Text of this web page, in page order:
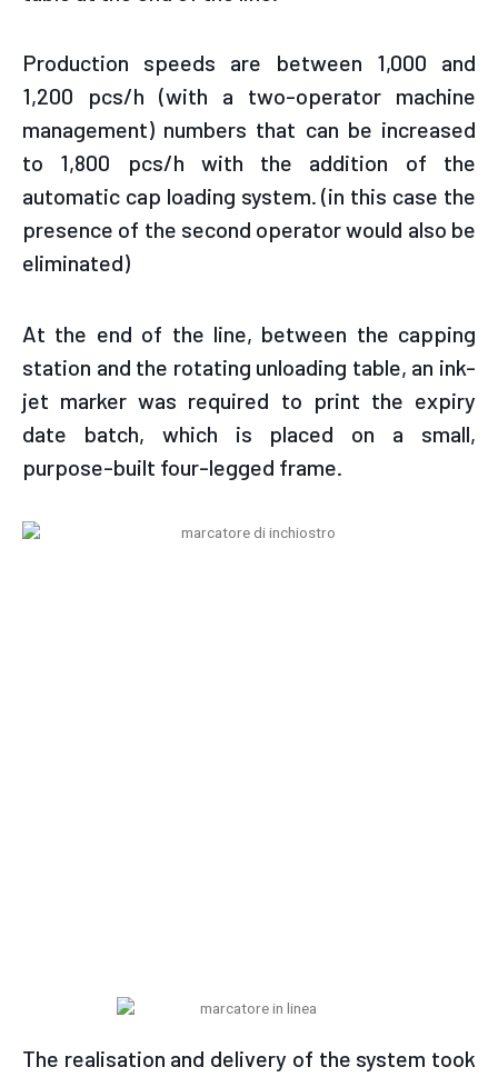
Production speeds are between 1,000 and
1,200 pcs/h (with a two-operator machine
management) numbers that can be increased
to 1,800 pcs/h with the addition of the
automatic cap loading system. (in this case the
presence of the second operator would also be
eliminated)
At the end of the line, between the capping
station and the rotating unloading table, an ink-
jet marker was required to print the expiry
date batch, which is placed on a small,
purpose-built four-legged frame.
The realisation and delivery of the system took